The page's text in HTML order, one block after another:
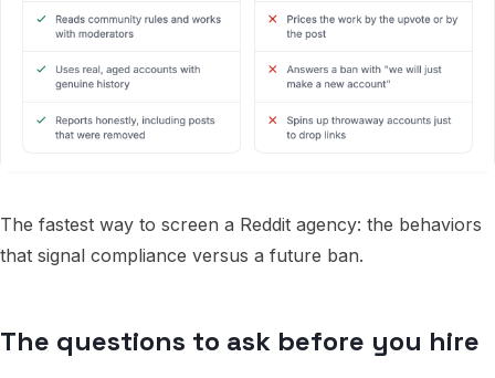
The fastest way to screen a Reddit agency: the behaviors
that signal compliance versus a future ban.
The questions to ask before you hire